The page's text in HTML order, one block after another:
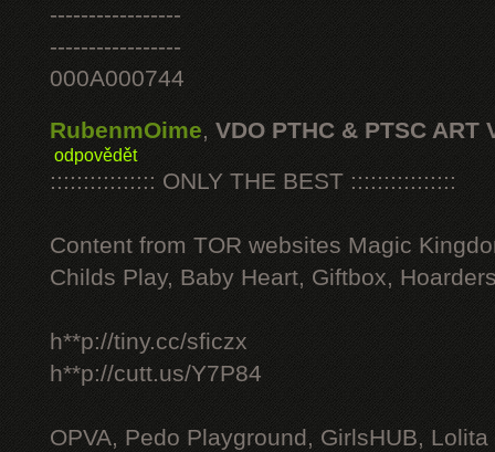
-----------------
-----------------
000A000744
RubenmOime, VDO PTHC & PTSC ART
odpovědět
:::::::::::::::: ONLY THE BEST ::::::::::::::::
Content from TOR websites Magic
Childs Play, Baby Heart, Giftbox,
h**p://tiny.cc/sficzx
h**p://cutt.us/Y7P84
OPVA, Pedo Playground, GirlsHUB, Lolita